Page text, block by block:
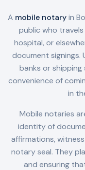
A mobile notaryin
public who
hospital, or
document signings.
banks or
convenience of
in
Mobile notaries
identity of
affirmations,
notary seal. They
and ensuring